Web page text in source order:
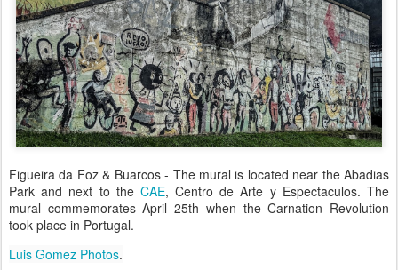
Figueira da Foz & Buarcos - The mural is located near the Abadias
Park and next to the CAE, Centro de Arte y Espectaculos. The
mural commemorates April 25th when the Carnation Revolution
took place in Portugal.
Luis Gomez Photos.